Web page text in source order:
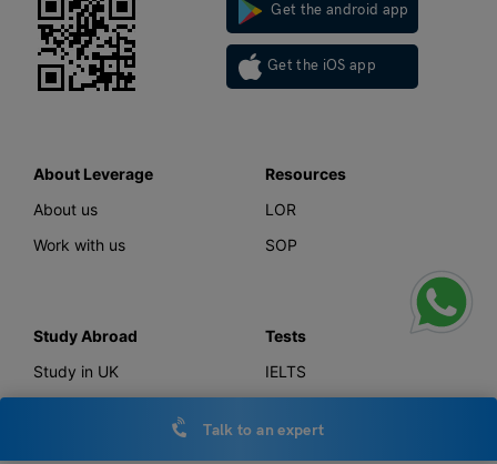
Get the android app
Get the iOS app
About Leverage
About us
Work with us
Resources
LOR
SOP
Study Abroad
Study in UK
Tests
IELTS
Talk to an expert